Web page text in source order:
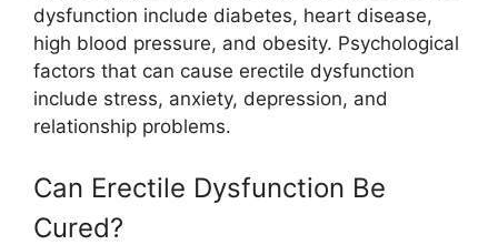
dysfunction include diabetes, heart disease,
high blood pressure, and obesity. Psychological
factors that can cause erectile dysfunction
include stress, anxiety, depression, and
relationship problems.
Can Erectile Dysfunction Be
Cured?